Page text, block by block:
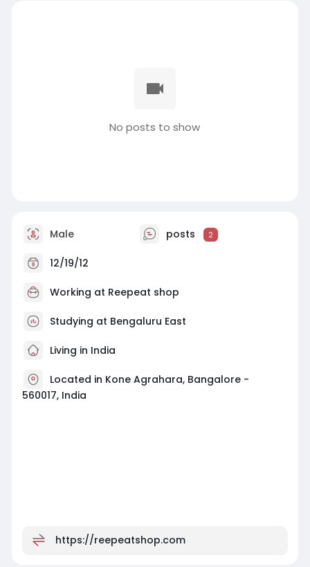
No posts to show
Male posts 2
12/19/12
Working at Reepeat shop
Studying at Bengaluru East
Living in India
Located in Kone Agrahara, Bangalore -
560017, India
https://reepeatshop.com